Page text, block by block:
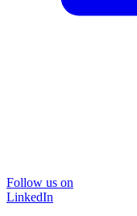
Follow us on
LinkedIn